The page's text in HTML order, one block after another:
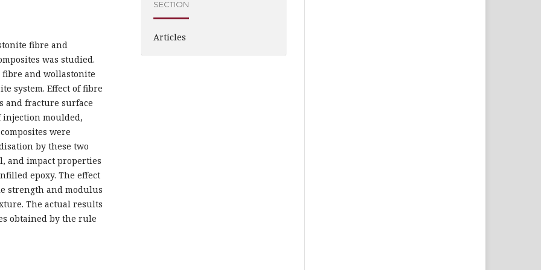
fibre and
was studied.
and wollastonite
system. Effect of fibre
and fracture surface
injection moulded,
were
by these two
and impact properties
epoxy. The effect
strength and modulus
The actual results
obtained by the rule
SECTION
Articles